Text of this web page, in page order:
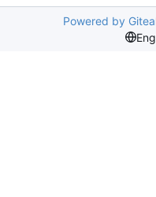
Powered by Gitea